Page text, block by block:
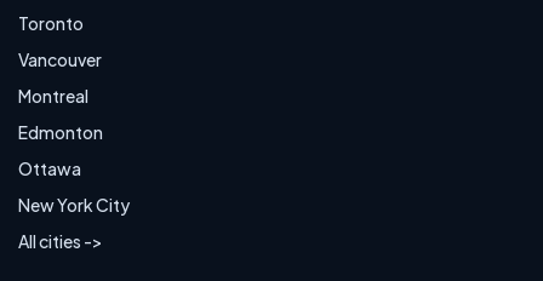
Toronto
Vancouver
Montreal
Edmonton
Ottawa
New York City
All cities ->